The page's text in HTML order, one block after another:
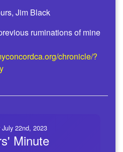
Jim Black
ruminations of mine
chronicle/?
22nd, 2023
Minute